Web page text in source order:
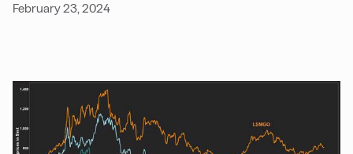
February 23, 2024